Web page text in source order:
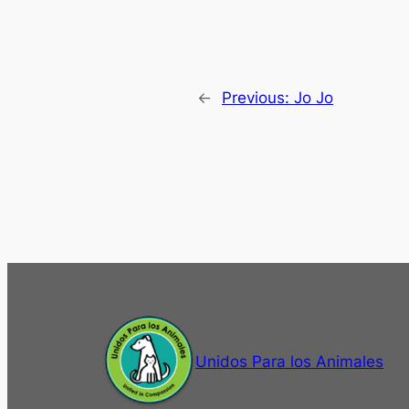
← Previous: Jo Jo
Unidos Para los Animales